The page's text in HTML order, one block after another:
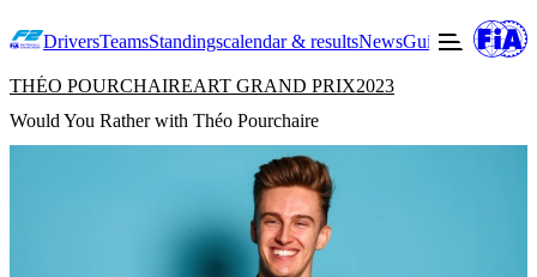
DriversTeamsStandingscalendar & resultsNewsGuide to F2
THÉO POURCHAIREART GRAND PRIX2023
Would You Rather with Théo Pourchaire